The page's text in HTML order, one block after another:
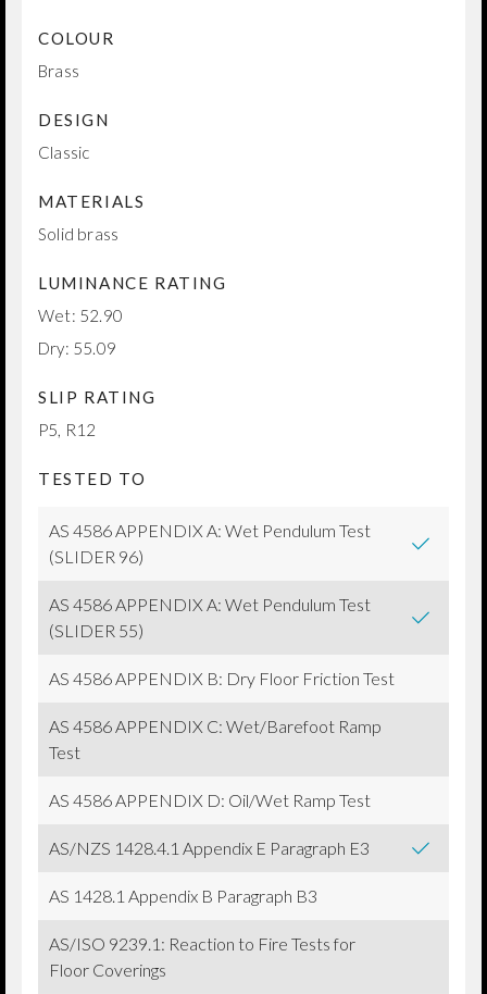
COLOUR
Brass
DESIGN
Classic
MATERIALS
Solid brass
LUMINANCE RATING
Wet: 52.90
Dry: 55.09
SLIP RATING
P5, R12
TESTED TO